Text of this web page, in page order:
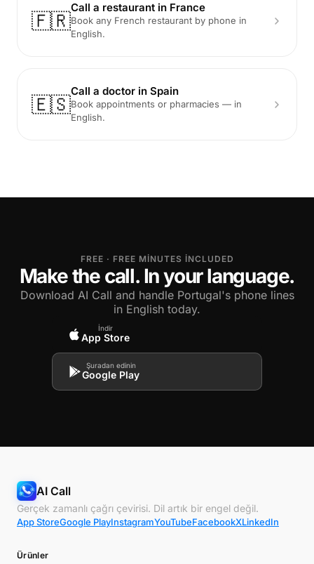
🇫🇷
Call a restaurant in France
Book any French restaurant by phone in
English.
🇪🇸
Call a doctor in Spain
Book appointments or pharmacies — in
English.
FREE · FREE MINUTES INCLUDED
Make the call. In your language.
Download AI Call and handle Portugal's phone lines
in English today.
İndir
App Store
Şuradan edinin
Google Play
AI Call
Gerçek zamanlı çağrı çevirisi. Dil artık bir engel değil.
App StoreGoogle PlayInstagramYouTubeFacebookXLinkedIn
Ürünler